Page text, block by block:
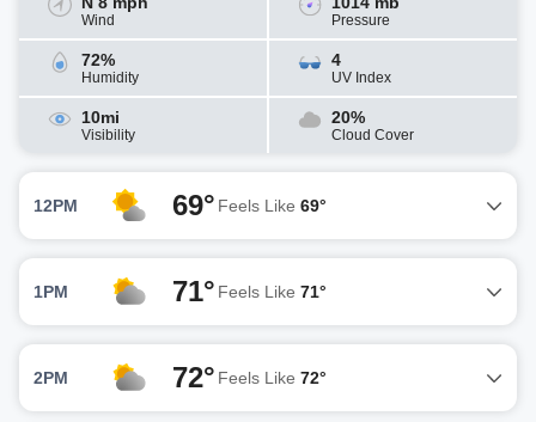
Wind Pressure
72%
Humidity
4
UV Index
10mi
Visibility
20%
Cloud Cover
12PM 69° Feels Like 69°
1PM 71° Feels Like 71°
2PM 72° Feels Like 72°